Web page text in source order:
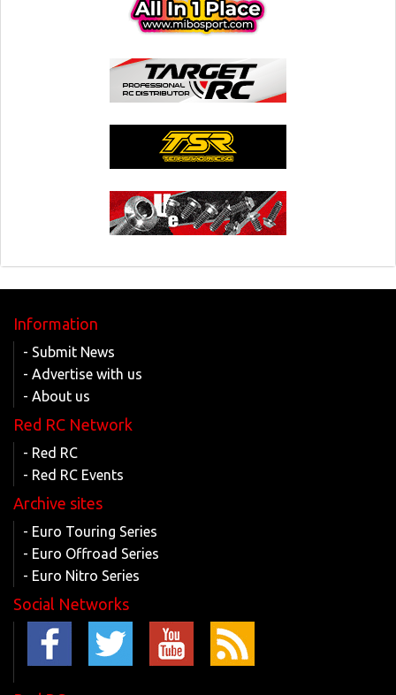
Information
- Submit News
- Advertise with us
- About us
Red RC Network
- Red RC
- Red RC Events
Archive sites
- Euro Touring Series
- Euro Offroad Series
- Euro Nitro Series
Social Networks